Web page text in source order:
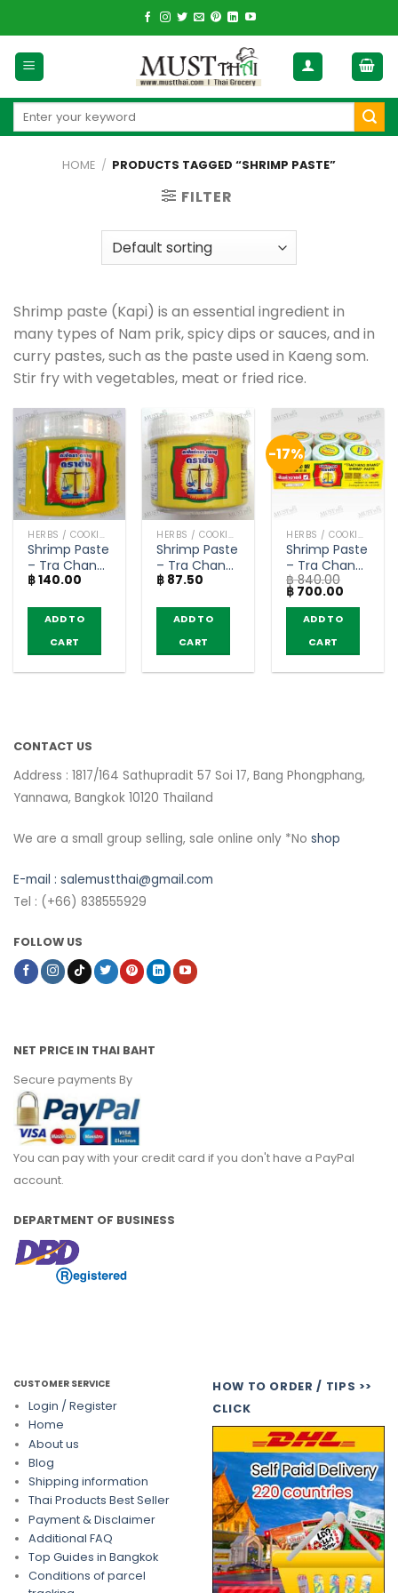
to
content
Search
HOME / PRODUCTS TAGGED “SHRIMP PASTE”
FILTER
Shrimp paste (Kapi) is an essential ingredient in
many types of Nam prik, spicy dips or sauces, and in
curry pastes, such as the paste used in Kaeng som.
Stir fry with vegetables, meat or fried rice.
HERBS / COOKING CONDIMENTS
Shrimp Paste
– Tra Chang
(185g)
฿140.00
ADD TO
CART
HERBS / COOKING CONDIMENTS
Shrimp Paste
– Tra Chang
(90g)
฿ 87.50
ADD TO
CART
-17%
HERBS / COOKING CONDIMENTS
Shrimp Paste
– Tra Chang
185g (Pack of
6)
฿840.00
Original
price
was:
฿ 840.00.
฿ 700.00
ADD TO
CART
CONTACT US
Address : 1817/164 Sathupradit 57 Soi 17, Bang Phongphang,
Yannawa, Bangkok 10120 Thailand
We are a small group selling, sale online only *No shop
E-mail : salemustthai@gmail.com
Tel : (+66) 838555929
FOLLOW US
NET PRICE IN THAI BAHT
Secure payments By
You can pay with your credit card if you don't have a PayPal
account.
DEPARTMENT OF BUSINESS
CUSTOMER SERVICE
Login / Register
Home
About us
Blog
Shipping information
Thai Products Best Seller
Payment & Disclaimer
Additional FAQ
Top Guides in Bangkok
Conditions of parcel
HOW TO ORDER / TIPS >>
CLICK